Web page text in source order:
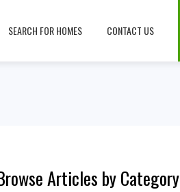
SEARCH FOR HOMES CONTACT US
Articles by Category